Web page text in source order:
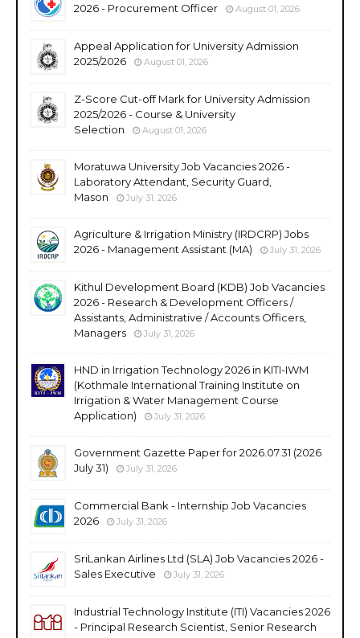
2026 - Procurement Officer
August 01, 2026
Appeal Application for University Admission
2025/2026
August 01, 2026
Z-Score Cut-off Mark for University Admission
2025/2026 - Course & University
Selection
August 01, 2026
Moratuwa University Job Vacancies 2026 -
Laboratory Attendant, Security Guard,
Mason
July 31, 2026
Agriculture & Irrigation Ministry (IRDCRP) Jobs
2026 - Management Assistant (MA)
July 31, 2026
Kithul Development Board (KDB) Job Vacancies
2026 - Research & Development Officers /
Assistants, Administrative / Accounts Officers,
Managers
July 31, 2026
HND in Irrigation Technology 2026 in KITI-IWM
(Kothmale International Training Institute on
Irrigation & Water Management Course
Application)
July 31, 2026
Government Gazette Paper for 2026.07.31 (2026
July 31)
July 31, 2026
Commercial Bank - Internship Job Vacancies
2026
July 31, 2026
SriLankan Airlines Ltd (SLA) Job Vacancies 2026 -
Sales Executive
July 31, 2026
Industrial Technology Institute (ITI) Vacancies 2026
- Principal Research Scientist, Senior Research